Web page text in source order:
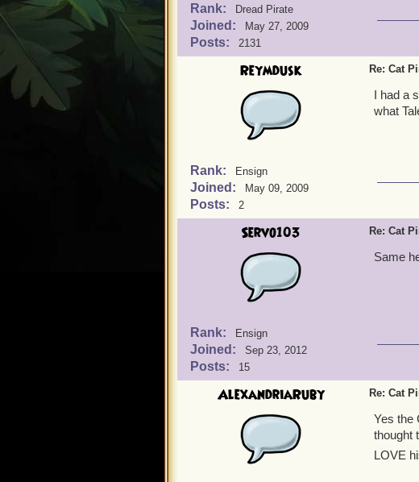
Rank: Dread Pirate
Joined: May 27, 2009
Posts: 2131
Reymdusk
Rank: Ensign
Joined: May 09, 2009
Posts: 2
Re: Cat
I had a
what
Servo103
Rank: Ensign
Joined: Sep 23, 2012
Posts: 15
Re: Cat
Same
AlexandriaRuby Re: Cat
Yes the
thought
LOVE